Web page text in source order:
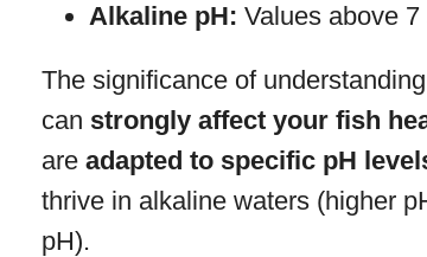
Alkaline pH: Values above
The significance of
can strongly affect your fish
are adapted to specific pH
thrive in alkaline waters (higher
pH).